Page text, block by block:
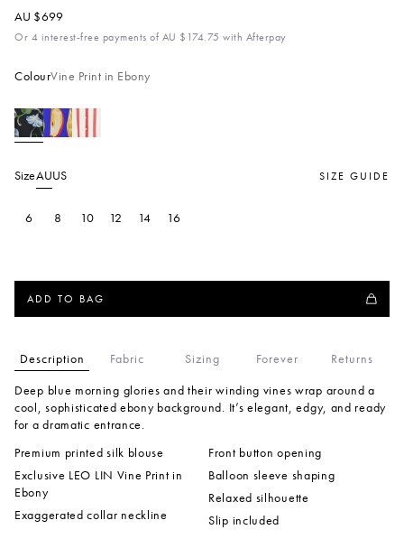
AU $699
Or 4 interest-free payments of AU $174.75 with Afterpay
ColourVine Print in Ebony
SizeAUUS
6 8 10 12 14 16
SIZE GUIDE
ADD TO BAG
Description Fabric Sizing Forever
Returns
Deep blue morning glories and their winding vines wrap around a
cool, sophisticated ebony background. It’s elegant, edgy, and ready
for a dramatic entrance.
Premium printed silk blouse
Exclusive LEO LIN Vine Print in
Ebony
Exaggerated collar neckline
Front button opening
Balloon sleeve shaping
Relaxed silhouette
Slip included